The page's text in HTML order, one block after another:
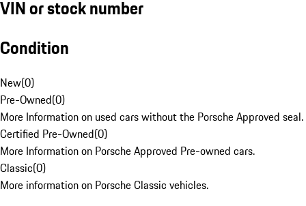
VIN or stock number
Condition
New(0)
Pre-Owned(0)
More Information on used cars without the Porsche Approved seal.
Certified Pre-Owned(0)
More Information on Porsche Approved Pre-owned cars.
Classic(0)
More information on Porsche Classic vehicles.